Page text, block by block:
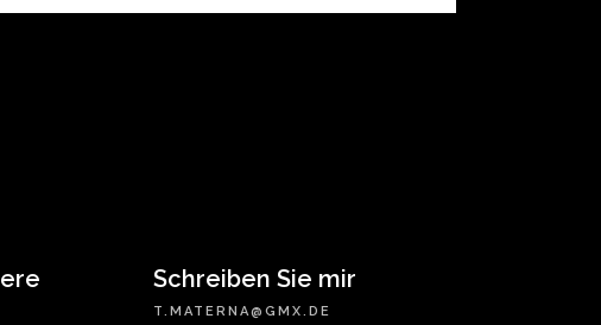
Schreiben Sie mir
T.MATERNA@GMX.DE